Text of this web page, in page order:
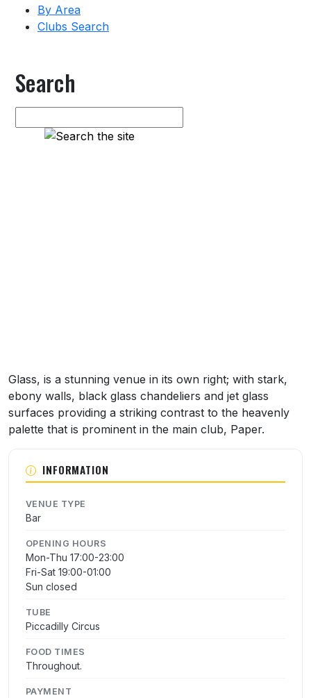
By Area
Clubs Search
Search
Glass, is a stunning venue in its own right; with stark,
ebony walls, black glass chandeliers and jet glass
surfaces providing a striking contrast to the heavenly
palette that is prominent in the main club, Paper.
INFORMATION
VENUE TYPE
Bar
OPENING HOURS
Mon-Thu 17:00-23:00
Fri-Sat 19:00-01:00
Sun closed
TUBE
Piccadilly Circus
FOOD TIMES
Throughout.
PAYMENT